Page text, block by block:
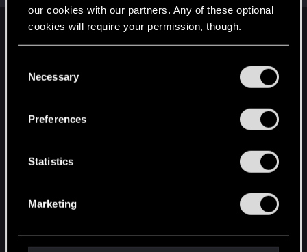
our cookies with our partners. Any of these optional
cookies will require your permission, though.
and tweak your preferences regarding them in the
Necessary
Preferences
Statistics
Marketing
English